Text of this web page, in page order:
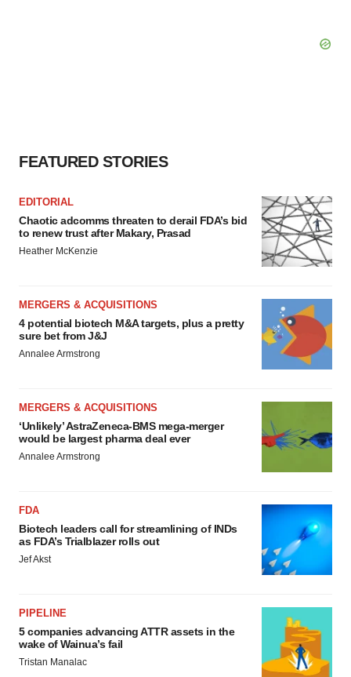
FEATURED STORIES
EDITORIAL
Chaotic adcomms threaten to derail FDA’s bid
to renew trust after Makary, Prasad
Heather McKenzie
MERGERS & ACQUISITIONS
4 potential biotech M&A targets, plus a pretty
sure bet from J&J
Annalee Armstrong
MERGERS & ACQUISITIONS
‘Unlikely’ AstraZeneca-BMS mega-merger
would be largest pharma deal ever
Annalee Armstrong
FDA
Biotech leaders call for streamlining of INDs
as FDA’s Trialblazer rolls out
Jef Akst
PIPELINE
5 companies advancing ATTR assets in the
wake of Wainua’s fail
Tristan Manalac